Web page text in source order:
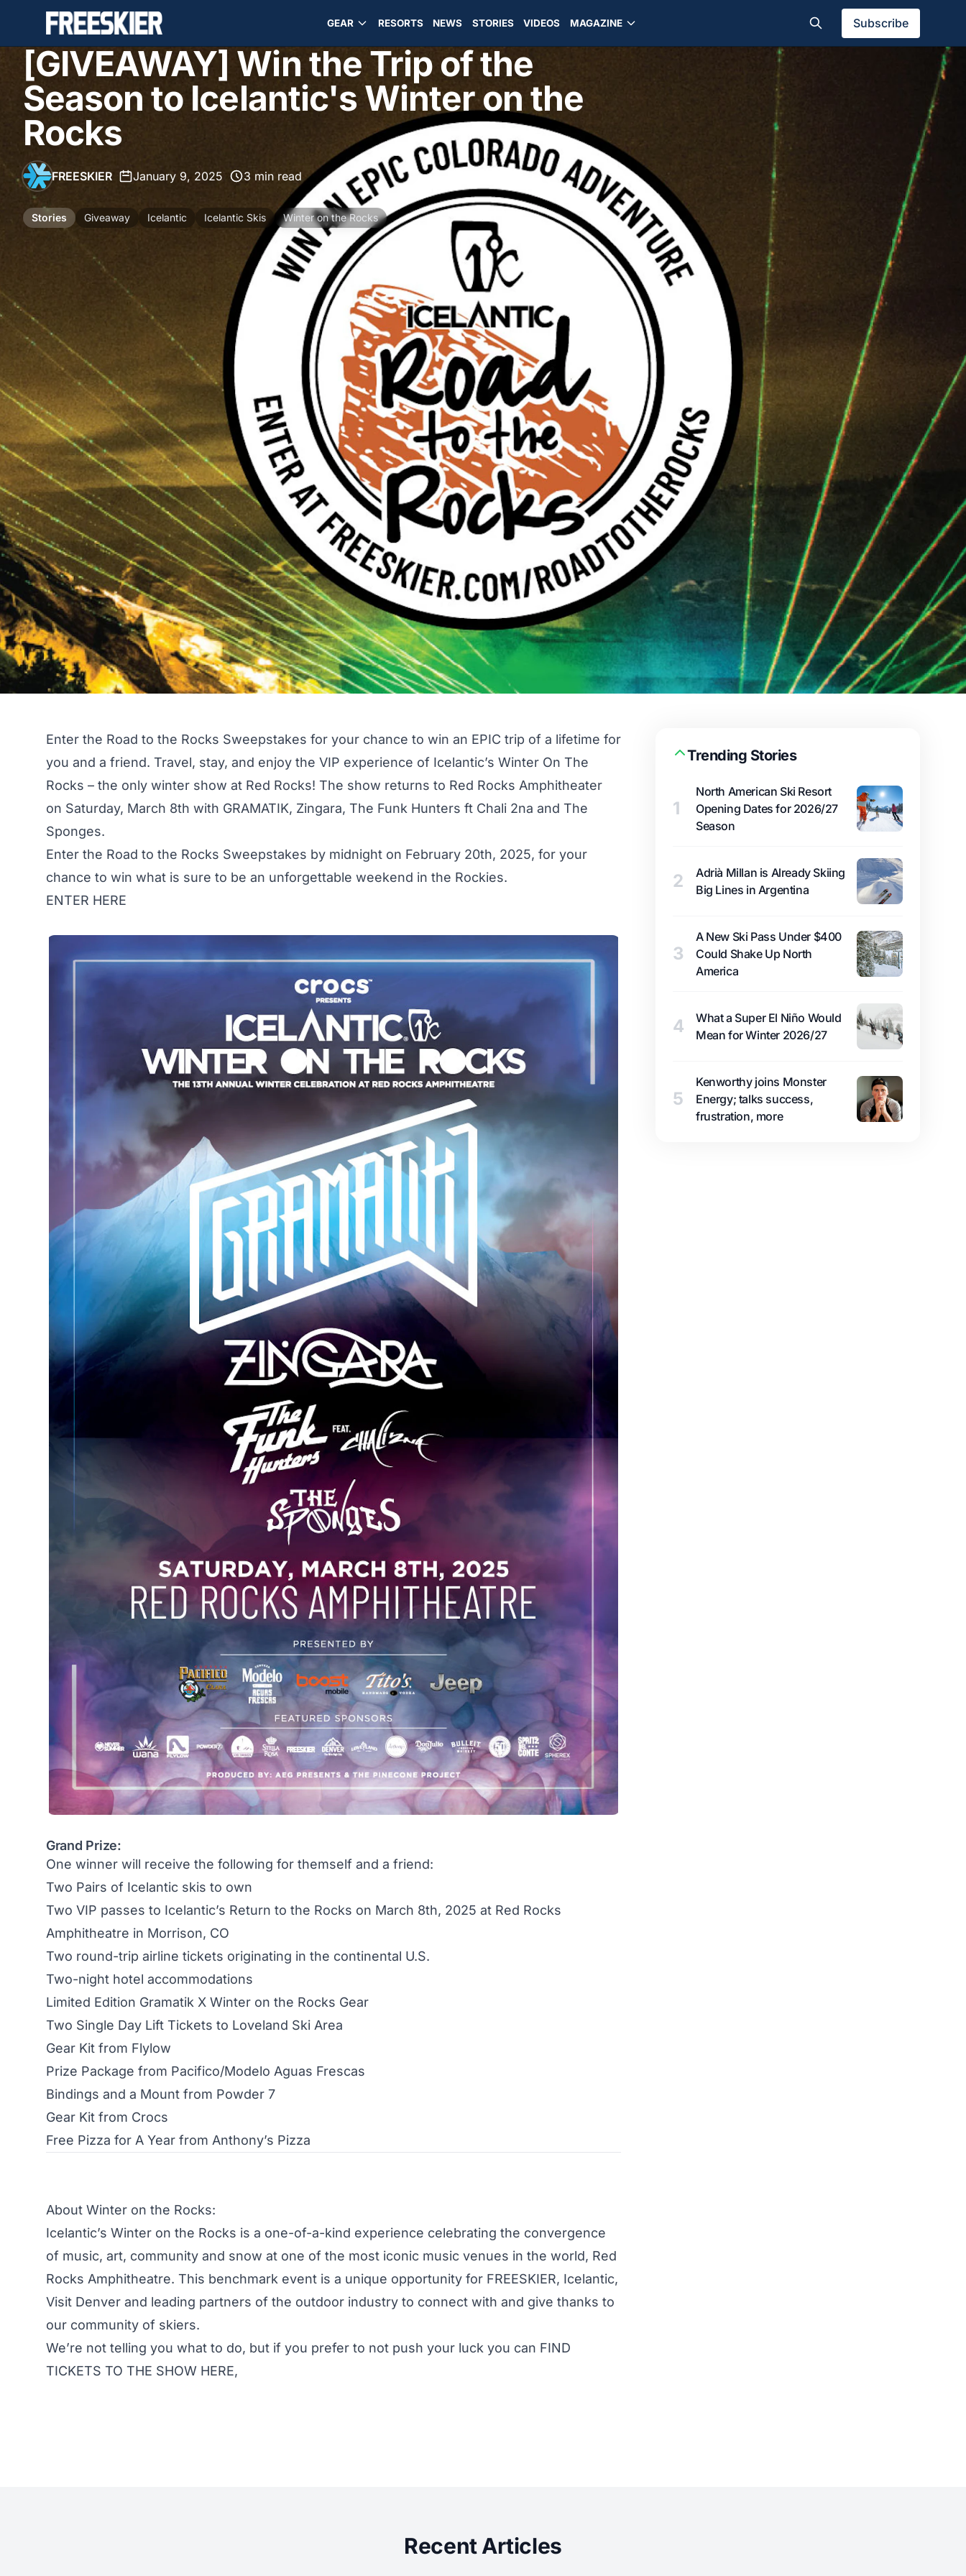
GEAR RESORTS NEWS STORIES VIDEOS MAGAZINE Subscribe
[GIVEAWAY] Win the Trip of the
Season to Icelantic's Winter on the
Rocks
FREESKIER January 9, 2025 3 min read
Stories Giveaway Icelantic Icelantic Skis Winter on the Rocks
Enter the Road to the Rocks Sweepstakes for your chance to win an EPIC trip of a lifetime for
you and a friend. Travel, stay, and enjoy the VIP experience of Icelantic’s Winter On The
Rocks – the only winter show at Red Rocks! The show returns to Red Rocks Amphitheater
on Saturday, March 8th with GRAMATIK, Zingara, The Funk Hunters ft Chali 2na and The
Sponges.
Enter the Road to the Rocks Sweepstakes by midnight on February 20th, 2025, for your
chance to win what is sure to be an unforgettable weekend in the Rockies.
ENTER HERE
Grand Prize:
One winner will receive the following for themself and a friend:
Two Pairs of Icelantic skis to own
Two VIP passes to Icelantic’s Return to the Rocks on March 8th, 2025 at Red Rocks
Amphitheatre in Morrison, CO
Two round-trip airline tickets originating in the continental U.S.
Two-night hotel accommodations
Limited Edition Gramatik X Winter on the Rocks Gear
Two Single Day Lift Tickets to Loveland Ski Area
Gear Kit from Flylow
Prize Package from Pacifico/Modelo Aguas Frescas
Bindings and a Mount from Powder 7
Gear Kit from Crocs
Free Pizza for A Year from Anthony’s Pizza
About Winter on the Rocks:
Icelantic’s Winter on the Rocks is a one-of-a-kind experience celebrating the convergence
of music, art, community and snow at one of the most iconic music venues in the world, Red
Rocks Amphitheatre. This benchmark event is a unique opportunity for FREESKIER, Icelantic,
Visit Denver and leading partners of the outdoor industry to connect with and give thanks to
our community of skiers.
We’re not telling you what to do, but if you prefer to not push your luck you can FIND
TICKETS TO THE SHOW HERE,
Trending Stories
1
North American Ski Resort
Opening Dates for 2026/27
Season
2
Adrià Millan is Already Skiing
Big Lines in Argentina
3
A New Ski Pass Under $400
Could Shake Up North
America
4
What a Super El Niño Would
Mean for Winter 2026/27
5
Kenworthy joins Monster
Energy; talks success,
frustration, more
Recent Articles